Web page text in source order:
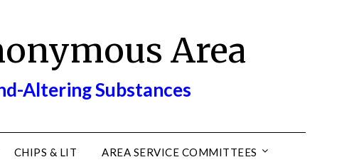
Area
Altering Substances
CHIPS & LIT AREA SERVICE COMMITTEES